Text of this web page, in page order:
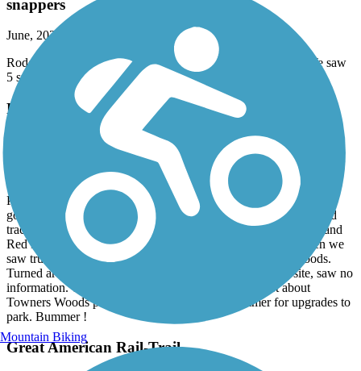
snappers
June, 2026 by
Rode the trail today (6/7/26) from Middlefield to Chardon. We saw
5 snapping turtles on the trail! Great day.
Portage Hike and Bike Trail
What was open was nice !
deniz
Parked at N Chestnut park, and proceeded to trail. It was closed
going east to Peck Rd - there appeared to be work on the railroad
tracks. Going west, there were closure signs on trail at Wall St and
Red Brush Rd. We rode past Red Brush for about 1 mile when we
saw trucks on path and workers cutting trees deep in the woods.
Turned around disappointed. When I looked on this website, saw no
information. The Portage County website had an alert about
Towners Woods park to be closed til end of summer for upgrades to
park. Bummer !
Great American Rail-Trail
Mountain Biking